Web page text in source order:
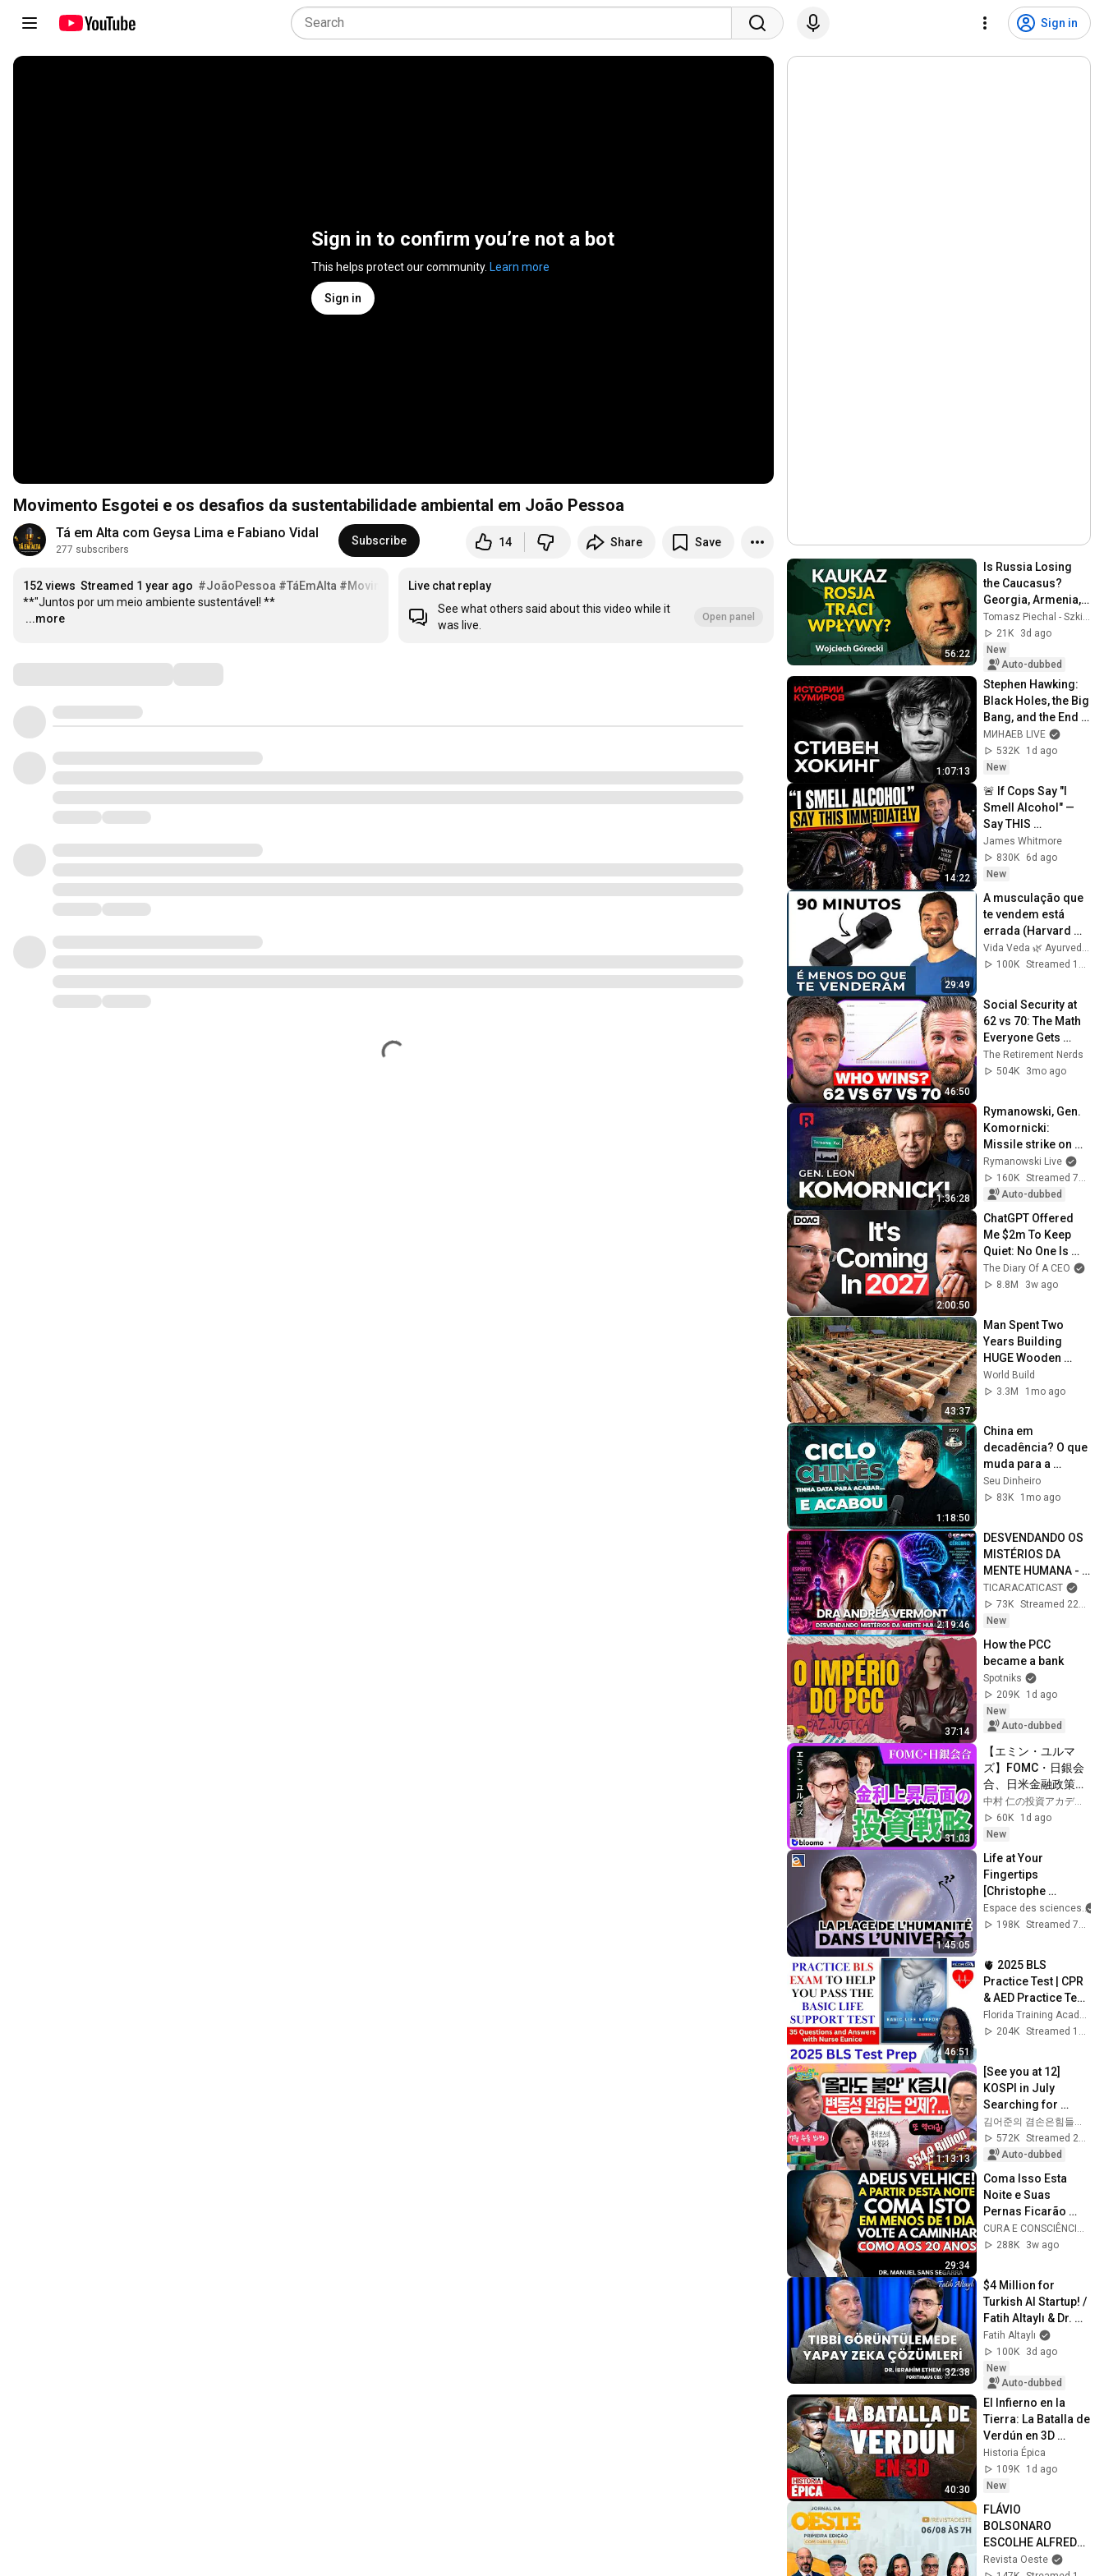
Sign in
Sign in to confirm you’re not a bot
This helps protect our community. Learn more
Sign in
Movimento Esgotei e os desafios da sustentabilidade ambiental em João Pessoa
Tá em Alta com Geysa Lima e Fabiano Vidal
277 subscribers
Subscribe 14 Share Save
152 views Streamed 1 year ago #JoãoPessoa #TáEmAlta #MovimentoEsgotei
…
...more
Live chat replay
See what others said about this video while it
was live.
Open panel
56:22
Is Russia Losing
the Caucasus?
Georgia, Armenia,
Azerbaijan, and
Geopolitics.
Wojciech Górecki |
...
Tomasz Piechal - Szkice Wschodnie
21K
3d ago
New
Auto-dubbed
1:07:13
Stephen Hawking:
Black Holes, the Big
Bang, and the End
of the Universe /
Idol Stories /
MINAEV
МИНАЕВ LIVE
532K
1d ago
New
14:22
🚨 If Cops Say "I
Smell Alcohol" —
Say THIS
Immediately (It's a
Trap)
James Whitmore
830K
6d ago
New
29:49
A musculação que
te vendem está
errada (Harvard
confirma)
Vida Veda 🌿 Ayurveda
100K
Streamed 1mo ago
46:50
Social Security at
62 vs 70: The Math
Everyone Gets
Wrong
The Retirement Nerds
504K
3mo ago
1:36:28
Rymanowski, Gen.
Komornicki:
Missile strike on
Poland
Rymanowski Live
160K
Auto-dubbed
2:00:50
ChatGPT Offered
Me $2m To Keep
Quiet: No One Is
Ready For What's
Coming!
The Diary Of A CEO
8.8M
3w ago
43:37
Man Spent Two
Years Building
HUGE Wooden
House for his
Family | Start to
@bjornbrenton
World Build
3.3M
1mo ago
1:18:50
China em
decadência? O que
muda para a
economia global |
A visão de Walter
Seu Dinheiro
83K
1mo ago
2:19:46
DESVENDANDO OS
MISTÉRIOS DA
MENTE HUMANA -
DRA. ANDRÉA
VERMONT -
TICARACATICAST |
EP 797
TICARACATICAST
73K
Streamed 22h ago
New
37:14
How the PCC
became a bank
Spotniks
209K
1d ago
New
Auto-dubbed
31:03
【エミン・ユルマ
ズ】FOMC・日銀会
合、日米金融政策の
行方は?ドル円170円
の条件と金利上昇局
面の投資戦略
中村 仁の投資アカデミー / ブルーモ証券
60K
1d ago
New
1:45:05
Life at Your
Fingertips
[Christophe
Galfard]
Espace des sciences
198K
Streamed 7mo ago
46:51
🫀 2025 BLS
Practice Test | CPR
& AED Practice Test
with Detailed
Answers
Florida Training Academy
204K
Streamed 1y ago
1:13:13
[See you at 12]
KOSPI in July
Searching for
Direction! Starting
Up Today... Is This
the First Ste...
김어준의 겸손은힘들다 뉴스공장
572K
Streamed 2w ago
Auto-dubbed
29:34
Coma Isso Esta
Noite e Suas
Pernas Ficarão
Mais Fortes
Mesmo com 90
Sans
CURA E CONSCIÊNCIA 🇧🇷
288K
3w ago
32:38
$4 Million for
Turkish AI Startup! /
Fatih Altaylı & Dr.
İbrahim Ethem
Hamamcı
Fatih Altaylı
100K
3d ago
New
Auto-dubbed
40:30
El Infierno en la
Tierra: La Batalla de
Verdún en 3D
(Documental)
Historia Épica
109K
1d ago
New
FLÁVIO
BOLSONARO
ESCOLHE ALFREDO
GASPAR PARA VICE
Revista Oeste